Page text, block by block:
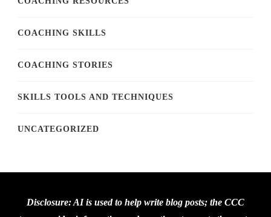
COACHING SKILLS
COACHING STORIES
SKILLS TOOLS AND TECHNIQUES
UNCATEGORIZED
Disclosure: AI is used to help write blog posts; the CCC